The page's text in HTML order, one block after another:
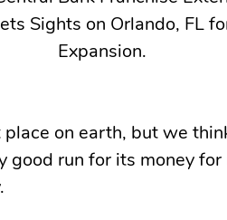
on earth, but we
good run for its money